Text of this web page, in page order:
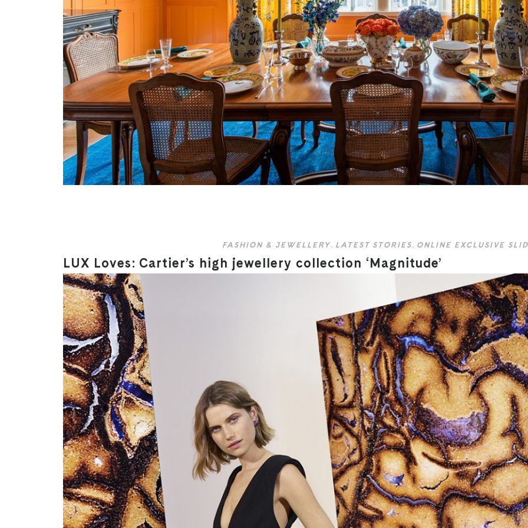
FASHION & JEWELLERY , LATEST STORIES , ONLINE EXCLUSIVE
LUX Loves: Cartier’s high jewellery collection ‘Magnitude’